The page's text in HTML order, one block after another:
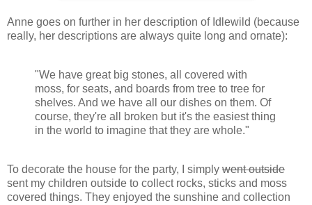
Anne goes on further in her description of Idlewild (because
really, her descriptions are always quite long and ornate):
"We have great big stones, all covered with
moss, for seats, and boards from tree to tree for
shelves. And we have all our dishes on them. Of
course, they're all broken but it's the easiest thing
in the world to imagine that they are whole."
To decorate the house for the party, I simply went outside
sent my children outside to collect rocks, sticks and moss
covered things. They enjoyed the sunshine and collection